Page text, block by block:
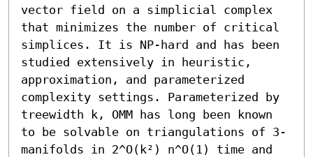
vector field on a simplicial complex
that minimizes the number of critical
simplices. It is NP-hard and has been
studied extensively in heuristic,
approximation, and parameterized
complexity settings. Parameterized by
treewidth k, OMM has long been known
to be solvable on triangulations of 3-
manifolds in 2^O(k²) n^O(1) time and